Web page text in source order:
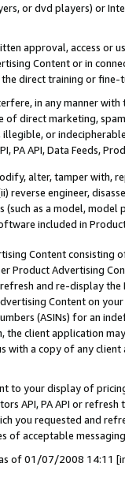
or dvd players) or
approval, access or
Content or in
direct training or
in any manner
direct marketing,
illegible, or
PA API, Data Feeds,
alter, tamper with,
reverse engineer,
as a model,
included in
Content
Product Advertising
and re-display the
Content on
(ASINs) for an
client application
with a copy of any
to your display of
API, PA API or
you requested and
of acceptable
of 01/07/2008 14:11